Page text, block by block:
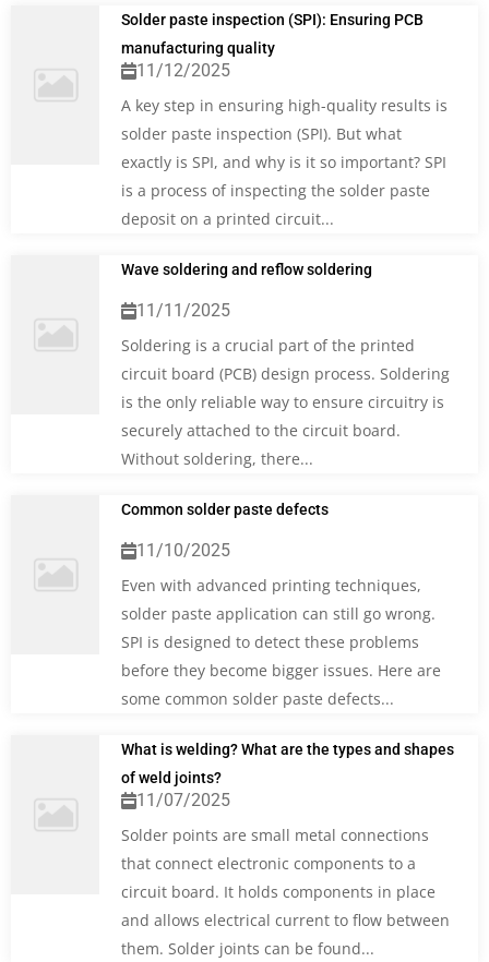
Solder paste inspection (SPI): Ensuring PCB
manufacturing quality
11/12/2025
A key step in ensuring high-quality results is
solder paste inspection (SPI). But what
exactly is SPI, and why is it so important? SPI
is a process of inspecting the solder paste
deposit on a printed circuit...
Wave soldering and reflow soldering
11/11/2025
Soldering is a crucial part of the printed
circuit board (PCB) design process. Soldering
is the only reliable way to ensure circuitry is
securely attached to the circuit board.
Without soldering, there...
Common solder paste defects
11/10/2025
Even with advanced printing techniques,
solder paste application can still go wrong.
SPI is designed to detect these problems
before they become bigger issues. Here are
some common solder paste defects...
What is welding? What are the types and shapes
of weld joints?
11/07/2025
Solder points are small metal connections
that connect electronic components to a
circuit board. It holds components in place
and allows electrical current to flow between
them. Solder joints can be found...